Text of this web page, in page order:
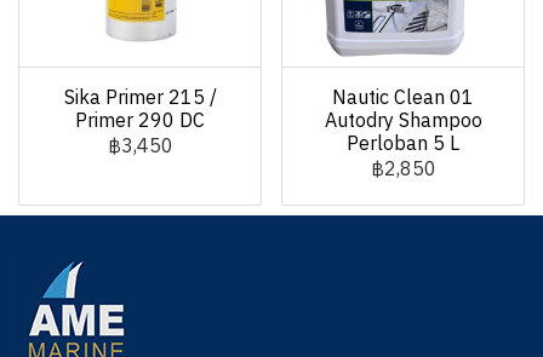
Sika Primer 215 /
Primer 290 DC
฿3,450
Nautic Clean 01
Autodry Shampoo
Perloban 5 L
฿2,850